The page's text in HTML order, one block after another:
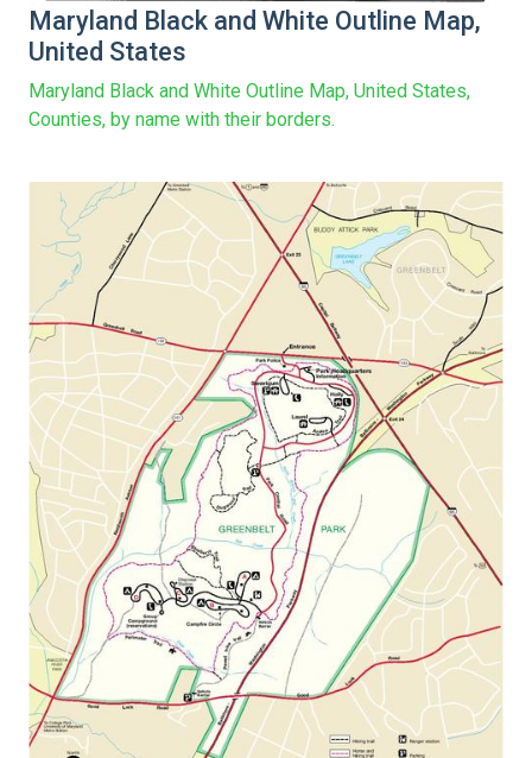
Maryland Black and White Outline Map,
United States
Maryland Black and White Outline Map, United States,
Counties, by name with their borders.